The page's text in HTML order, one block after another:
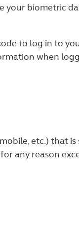
your biometric
to log in to
when
etc.) that
any reason